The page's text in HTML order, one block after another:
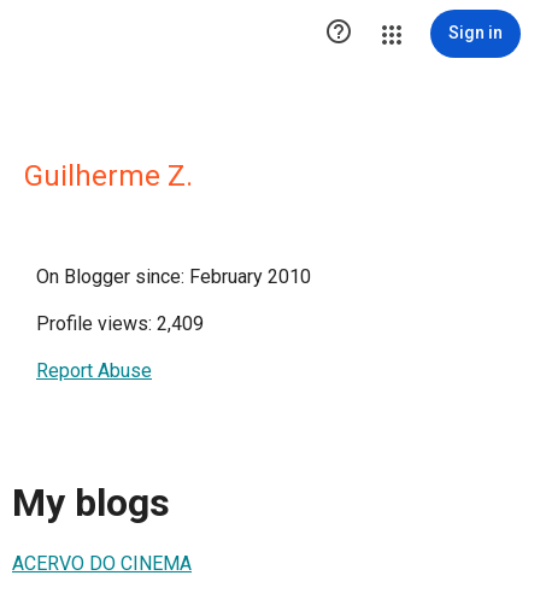
 Sign in
Guilherme Z.
On Blogger since: February 2010
Profile views: 2,409
Report Abuse
My blogs
ACERVO DO CINEMA